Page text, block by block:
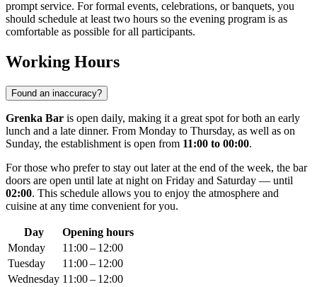
prompt service. For formal events, celebrations, or banquets, you
should schedule at least two hours so the evening program is as
comfortable as possible for all participants.
Working Hours
Found an inaccuracy?
Grenka Bar is open daily, making it a great spot for both an early
lunch and a late dinner. From Monday to Thursday, as well as on
Sunday, the establishment is open from 11:00 to 00:00.
For those who prefer to stay out later at the end of the week, the bar
doors are open until late at night on Friday and Saturday — until
02:00. This schedule allows you to enjoy the atmosphere and
cuisine at any time convenient for you.
Day
Opening hours
Monday
11:00 – 12:00
Tuesday
11:00 – 12:00
Wednesday 11:00 – 12:00